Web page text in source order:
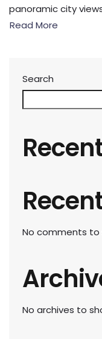
panoramic city
Read More
Search
No comments to
No archives to